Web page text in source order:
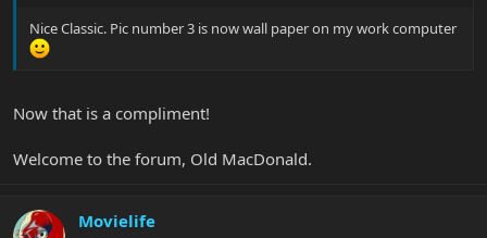
Nice Classic. Pic number 3 is now wall paper on my work computer
Now that is a compliment!
Welcome to the forum, Old MacDonald.
Movielife